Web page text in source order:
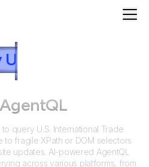
U.S. International
to query U.S. International Trade
to fragile XPath or DOM selectors
updates. AI-powered AgentQL
across various platforms, from